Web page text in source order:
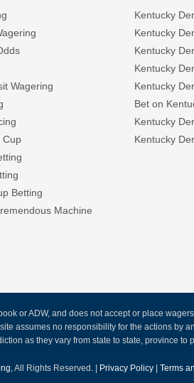
Wagering
Cup
Betting
Machine
Kentucky
Kentucky
Kentucky
Kentucky
Kentucky
Bet on
Kentucky
Kentucky
or ADW, and does not accept or place
assumes no responsibility for the actions by
as they vary from state to state, province
, All Rights Reserved. | Privacy Policy Terms